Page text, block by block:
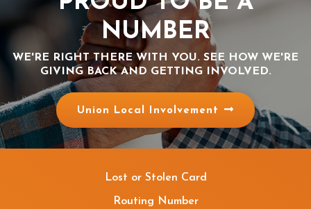
NUMBER
WE'RE RIGHT THERE WITH YOU. SEE HOW WE'RE
GIVING BACK AND GETTING INVOLVED.
Union Local Involvement
Lost or Stolen Card
Routing Number